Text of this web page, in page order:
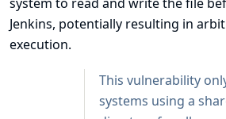
Jenkins, potentially resulting in
execution.
This vulnerability
systems using a